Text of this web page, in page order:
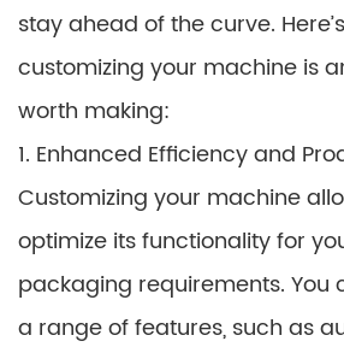
stay ahead of the curve.
customizing your machine is
worth making:
1. Enhanced Efficiency and
Customizing your machine
optimize its functionality for
packaging requirements. You
a range of features, such as